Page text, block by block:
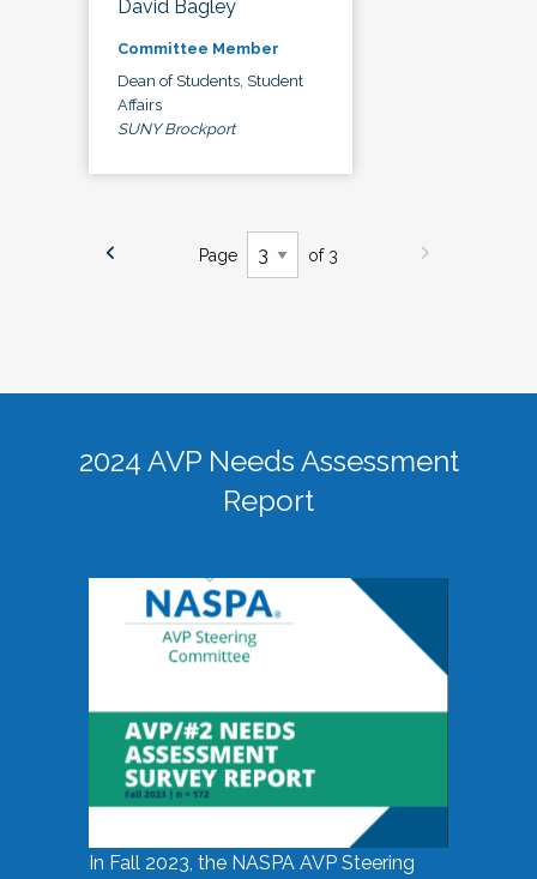
David Bagley
Committee Member
Dean of Students, Student
Affairs
SUNY Brockport
Page of 3
2024 AVP Needs Assessment
Report
In Fall 2023, the NASPA AVP Steering